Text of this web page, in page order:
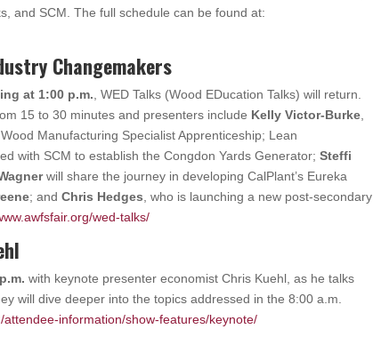
and SCM. The full schedule can be found at:
Changemakers
at 1:00 p.m. , WED Talks (Wood EDucation Talks) will return.
15 to 30 minutes and presenters include Kelly Victor-Burke
Manufacturing Specialist Apprenticeship; Lean
with SCM to establish the Congdon Yards Generator;Steffi
will share the journey in developing CalPlant’s Eureka
; andChris Hedges , who is launching a new post-secondary
wed-talks/
with keynote presenter economist Chris Kuehl, as he talks
will dive deeper into the topics addressed in the 8:00 a.m.
attendee-information/show-features/keynote/